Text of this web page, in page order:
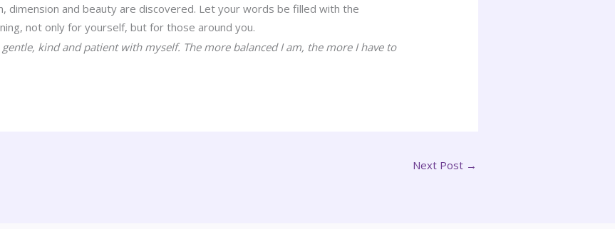
dimension and beauty are discovered. Let your words be filled with the
not only for yourself, but for those around you.
kind and patient with myself. The more balanced I am, the more I have to
Next Post →